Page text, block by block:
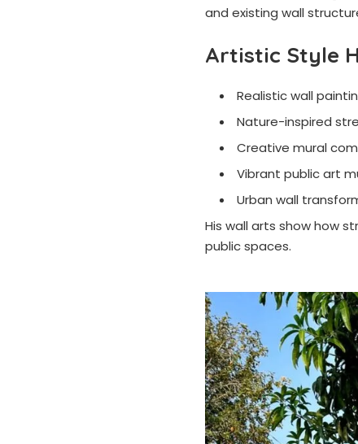
and existing wall
Artistic Style
Realistic wall
Nature-inspired
Creative mural
Vibrant public art
Urban wall
His wall arts show how
public spaces.